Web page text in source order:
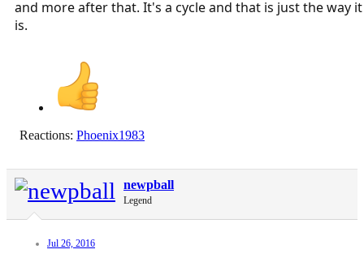
and more after that. It's a cycle and that is just the way it
is.
Reactions: Phoenix1983
newpball
Legend
Jul 26, 2016